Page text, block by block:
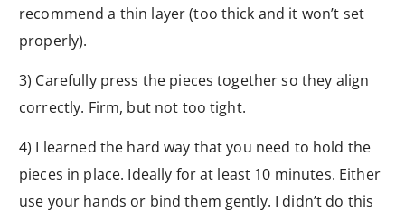
recommend a thin layer (too thick and it won’t set
properly).
3) Carefully press the pieces together so they align
correctly. Firm, but not too tight.
4) I learned the hard way that you need to hold the
pieces in place. Ideally for at least 10 minutes. Either
use your hands or bind them gently. I didn’t do this